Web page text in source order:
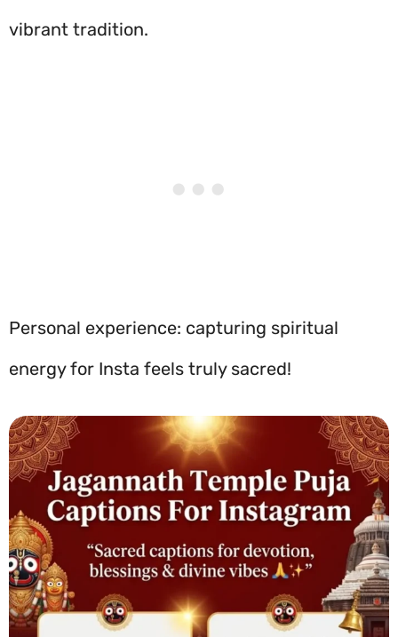
vibrant tradition.
Personal experience: capturing spiritual
energy for Insta feels truly sacred!